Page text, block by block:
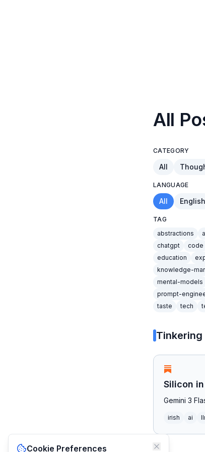
All
CATEGORY
All
LANGUAGE
All English
TAG
abstractions
chatgpt
code
education
knowledge-
mental-models
prompt-
taste
tech
Tinkering
Silicon
Gemini 3
irish ai
Cookie Preferences